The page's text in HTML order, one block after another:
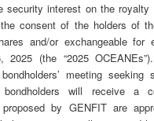
security interest on the royalty
consent of the holders of
and/or exchangeable for
2025 (the “2025
meeting seeking
bondholders will receive a
by GENFIT are